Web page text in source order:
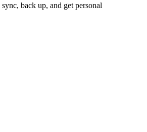
back up, and get personal